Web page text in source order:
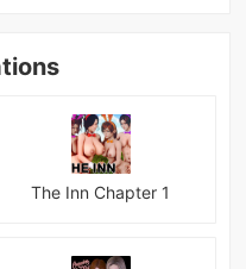
The Inn Chapter 1